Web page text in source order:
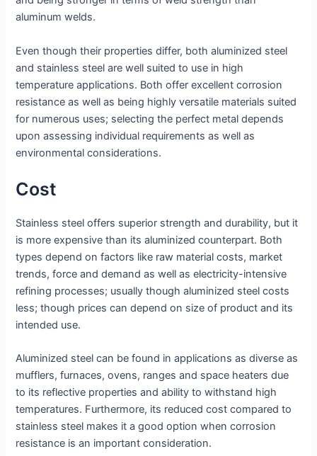
aluminum welds.
Even though their properties differ, both aluminized steel
and stainless steel are well suited to use in high
temperature applications. Both offer excellent corrosion
resistance as well as being highly versatile materials suited
for numerous uses; selecting the perfect metal depends
upon assessing individual requirements as well as
environmental considerations.
Cost
Stainless steel offers superior strength and durability, but it
is more expensive than its aluminized counterpart. Both
types depend on factors like raw material costs, market
trends, force and demand as well as electricity-intensive
refining processes; usually though aluminized steel costs
less; though prices can depend on size of product and its
intended use.
Aluminized steel can be found in applications as diverse as
mufflers, furnaces, ovens, ranges and space heaters due
to its reflective properties and ability to withstand high
temperatures. Furthermore, its reduced cost compared to
stainless steel makes it a good option when corrosion
resistance is an important consideration.